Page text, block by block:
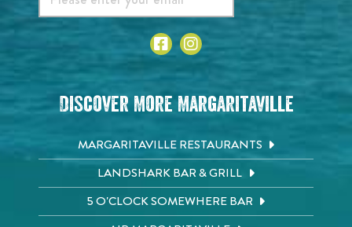
Discover More Margaritaville
MARGARITAVILLE RESTAURANTS
LANDSHARK BAR & GRILL
5 O'CLOCK SOMEWHERE BAR